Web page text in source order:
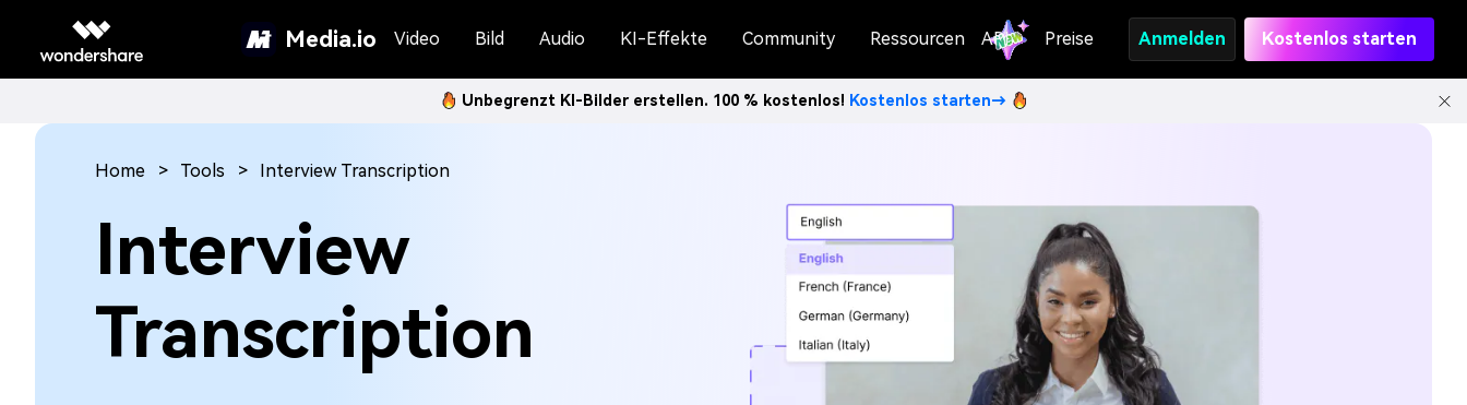
Media.io Video Bild Audio KI-Effekte Community Ressourcen API Preise Anmelden Kostenlos starten
Unbegrenzt KI-Bilder erstellen. 100 % kostenlos! Kostenlos starten→
Interview
Transcription
Home Tools Interview Transcription